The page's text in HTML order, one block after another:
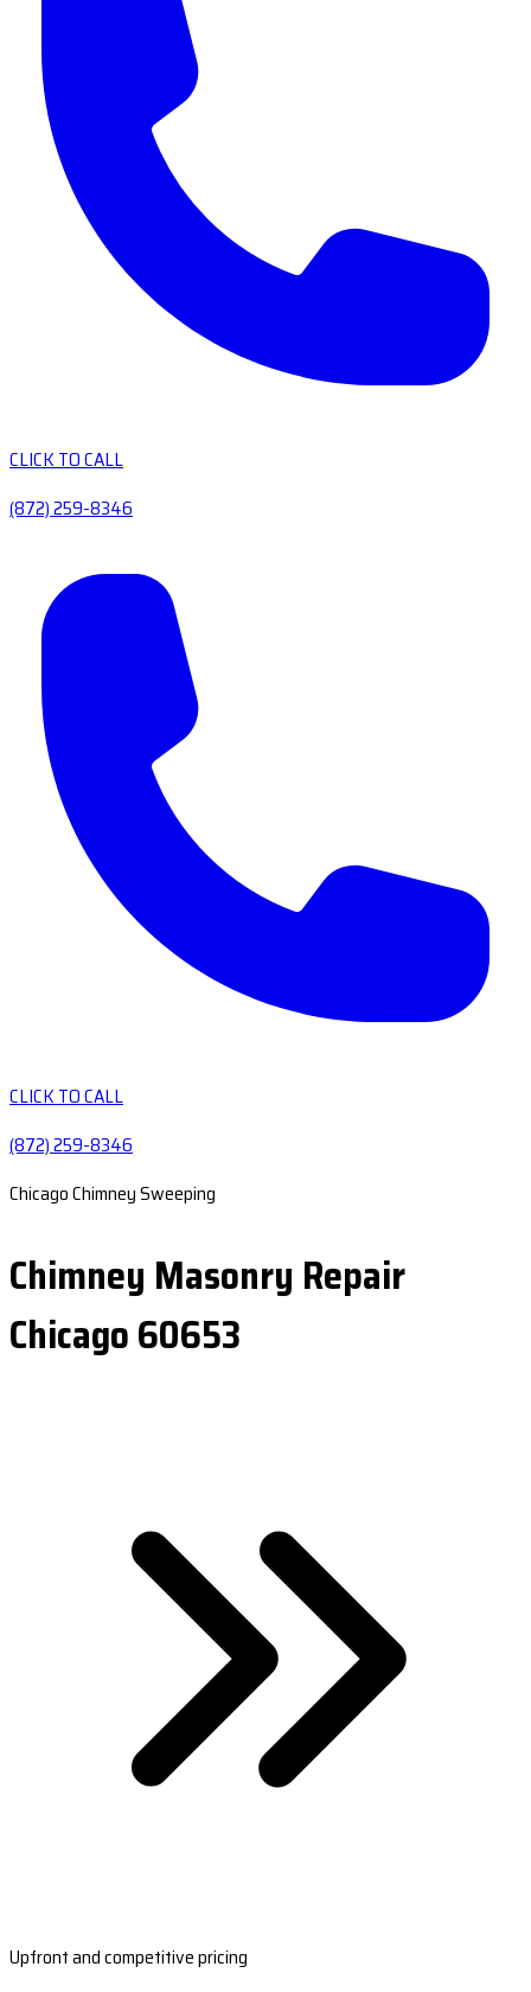
CLICK TO CALL
(872) 259-8346
CLICK TO CALL
(872) 259-8346
Chicago Chimney Sweeping
Chimney Masonry Repair
Chicago 60653
Upfront and competitive pricing